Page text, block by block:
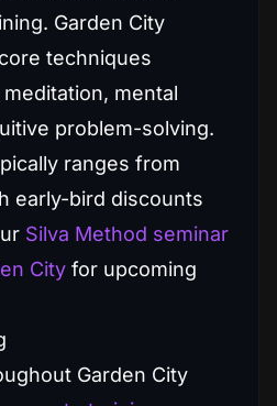
Garden City
techniques
mental
problem-solving.
ranges from
early-bird discounts
Silva Method seminar
City for upcoming
Garden City